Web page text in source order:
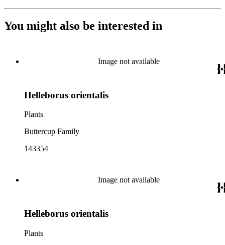
You might also be interested in
Image not available
Helleborus orientalis
Plants
Buttercup Family
143354
Image not available
Helleborus orientalis
Plants